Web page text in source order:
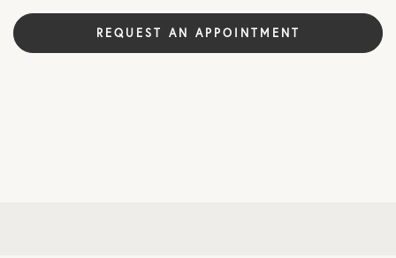
REQUEST AN APPOINTMENT